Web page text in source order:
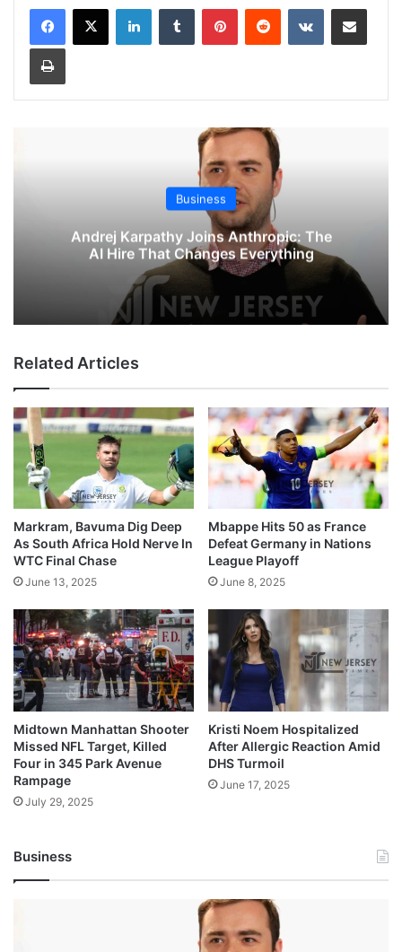
LinkedInTumblr PinterestReddit VKontakteShare via Email
Print
Business
Andrej Karpathy Joins Anthropic: The
AI Hire That Changes Everything
Related Articles
Markram, Bavuma Dig Deep
As South Africa Hold Nerve In
WTC Final Chase
June 13, 2025
Mbappe Hits 50 as France
Defeat Germany in Nations
League Playoff
June 8, 2025
Midtown Manhattan Shooter
Missed NFL Target, Killed
Four in 345 Park Avenue
Rampage
July 29, 2025
Kristi Noem Hospitalized
After Allergic Reaction Amid
DHS Turmoil
June 17, 2025
Business